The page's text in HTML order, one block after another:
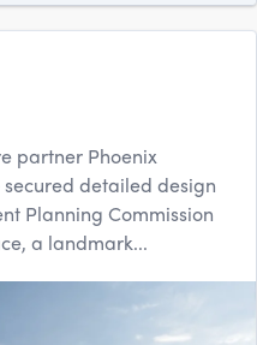
partner Phoenix
detailed design
Planning Commission
a landmark...